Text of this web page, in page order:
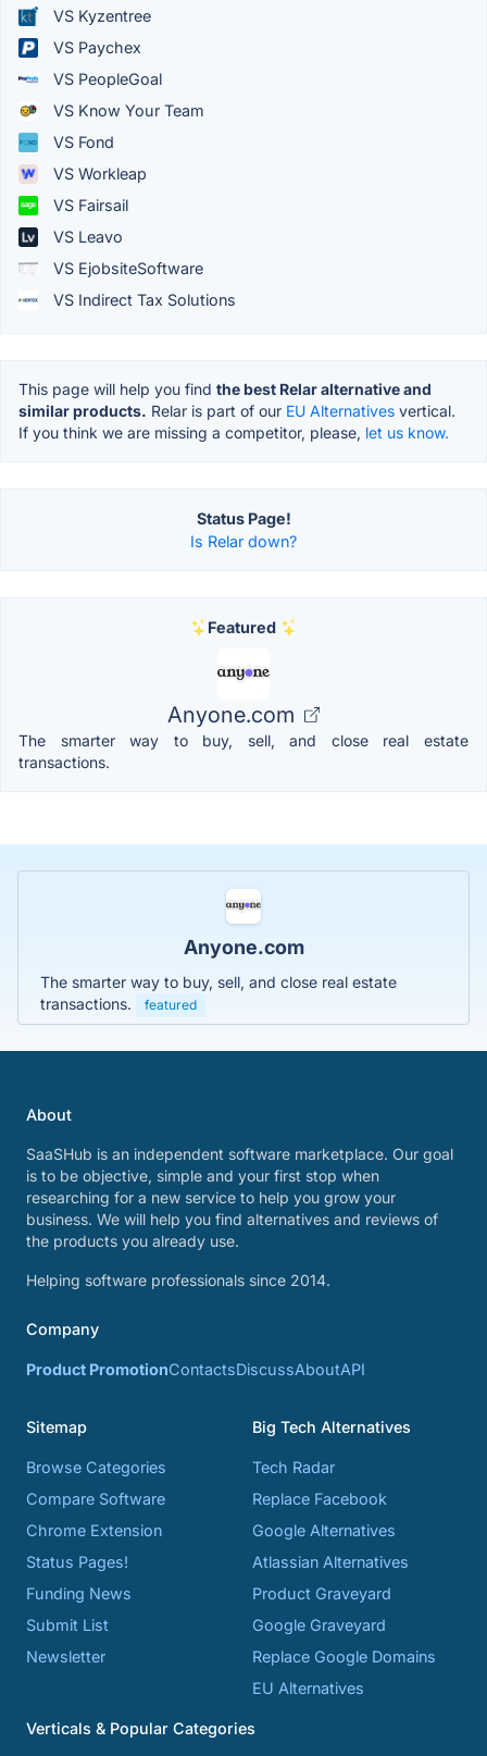
VS Kyzentree
VS Paychex
VS PeopleGoal
VS Know Your Team
VS Fond
VS Workleap
VS Fairsail
VS Leavo
VS EjobsiteSoftware
VS Indirect Tax Solutions
This page will help you find the best Relar alternative and
similar products. Relar is part of our EU Alternatives vertical.
If you think we are missing a competitor, please, let us know.
Status Page!
Is Relar down?
Featured
Anyone.com
The smarter way to buy, sell, and close real estate
transactions.
Anyone.com
The smarter way to buy, sell, and close real estate
transactions.
featured
About
SaaSHub is an independent software marketplace. Our goal
is to be objective, simple and your first stop when
researching for a new service to help you grow your
business. We will help you find alternatives and reviews of
the products you already use.
Helping software professionals since 2014.
Company
Product PromotionContactsDiscussAboutAPI
Sitemap
Browse Categories
Compare Software
Chrome Extension
Status Pages!
Funding News
Submit List
Newsletter
Big Tech Alternatives
Tech Radar
Replace Facebook
Google Alternatives
Atlassian Alternatives
Product Graveyard
Google Graveyard
Replace Google Domains
EU Alternatives
Verticals & Popular Categories